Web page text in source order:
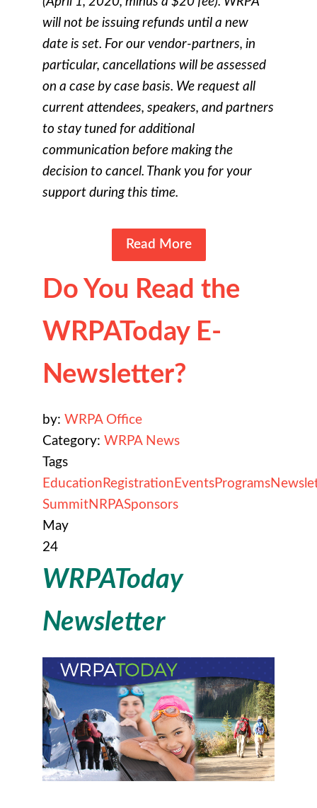
will not be issuing refunds until a new
date is set. For our vendor-partners, in
particular, cancellations will be assessed
on a case by case basis. We request all
current attendees, speakers, and partners
to stay tuned for additional
communication before making the
decision to cancel. Thank you for your
support during this time.
Read More
Do You Read the
WRPAToday E-
Newsletter?
by: WRPA Office
Category: WRPA News
Tags
Education Registration EventsPrograms
SummitNRPASponsors
May
24
WRPAToday
Newsletter